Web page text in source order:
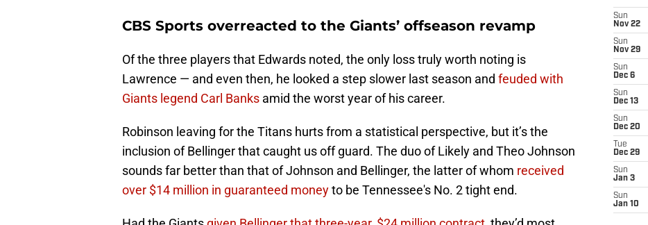
CBS Sports overreacted to the Giants’ offseason revamp
Of the three players that Edwards noted, the only loss truly worth noting is
Lawrence — and even then, he looked a step slower last season and feuded with
Giants legend Carl Banks amid the worst year of his career.
Robinson leaving for the Titans hurts from a statistical perspective, but it’s the
inclusion of Bellinger that caught us off guard. The duo of Likely and Theo Johnson
sounds far better than that of Johnson and Bellinger, the latter of whom received
over $14 million in guaranteed moneyto be Tennessee's No. 2 tight end.
Sun
Nov 22
Sun
Nov 29
Sun
Dec 6
Sun
Dec 13
Sun
Dec 20
Tue
Dec 29
Sun
Jan 3
Sun
Jan 10